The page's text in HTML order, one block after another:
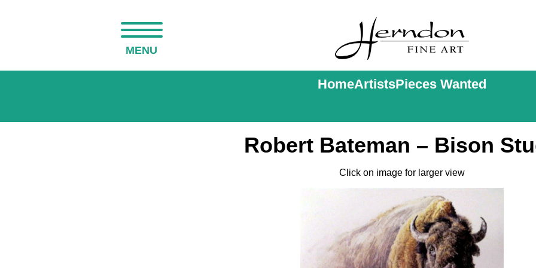
MENU
HomeArtistsPieces Wanted
Robert Bateman – Bison
Click on image for larger view